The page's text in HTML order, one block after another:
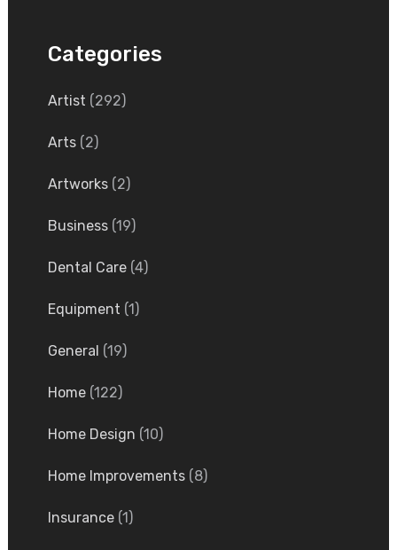
Categories
Artist (292)
Arts(2)
Artworks(2)
Business(19)
Dental Care(4)
Equipment (1)
General (19)
Home(122)
Home Design (10)
Home Improvements(8)
Insurance(1)